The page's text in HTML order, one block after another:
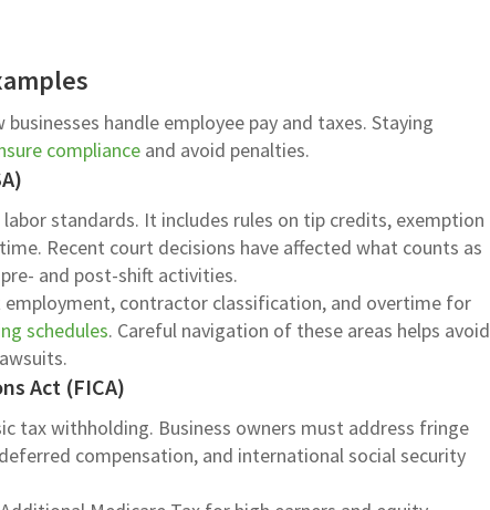
handle employee pay and taxes. Staying
compliance and avoid penalties.
labor standards. It includes rules on tip credits, exemption
Recent court decisions have affected what counts as
and post-shift activities.
contractor classification, and overtime for
schedules. Careful navigation of these areas helps avoid
Act (FICA)
tax withholding. Business owners must address fringe
compensation, and international social security